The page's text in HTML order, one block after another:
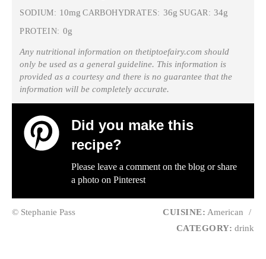
SODIUM: 10mg CARBOHYDRATES: 36g SUGAR: 34g
PROTEIN: 0g
Any nutritional information on thetiptoefairy.com should
only be used as a general guideline. This information is
provided as a courtesy and there is no guarantee that the
information will be completely accurate.
Did you make this
recipe?
Please leave a comment on the blog or share
a photo on Pinterest
© Stephanie Pass CUISINE: American
/
CATEGORY: drink